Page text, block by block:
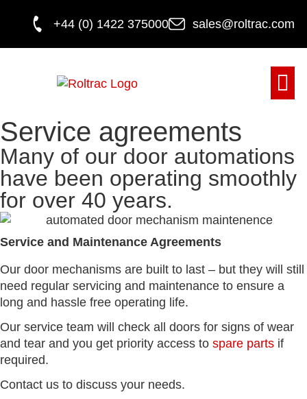
+44 (0) 1422 375000 sales@roltrac.com
Service agreements
Many of our door automations
have been operating smoothly
for over 40 years.
Service and Maintenance Agreements
Our door mechanisms are built to last – but they will still
need regular servicing and maintenance to ensure a
long and hassle free operating life.
Our service team will check all doors for signs of wear
and tear and you get priority access to spare parts if
required.
Contact us to discuss your needs.